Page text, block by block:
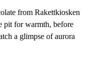
from Rakettkiosken
pit for warmth, before
a glimpse of aurora